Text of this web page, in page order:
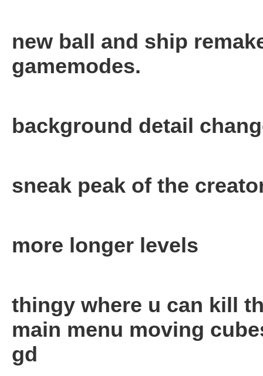
new ball and ship
gamemodes.
background detail
sneak peak of the
more longer levels
thingy where u can kill
main menu moving
gd